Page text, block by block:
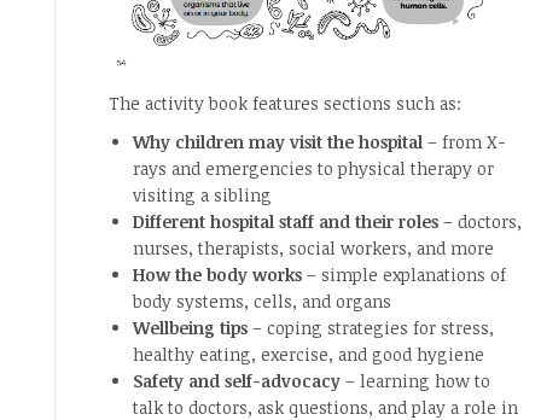
The activity book features sections such as:
Why children may visit the hospital – from X-
rays and emergencies to physical therapy or
visiting a sibling
Different hospital staff and their roles – doctors,
nurses, therapists, social workers, and more
How the body works – simple explanations of
body systems, cells, and organs
Wellbeing tips – coping strategies for stress,
healthy eating, exercise, and good hygiene
Safety and self-advocacy – learning how to
talk to doctors, ask questions, and play a role in